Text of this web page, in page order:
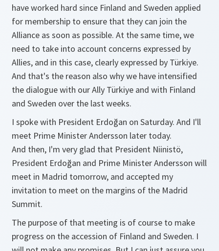
have worked hard since Finland and Sweden applied
for membership to ensure that they can join the
Alliance as soon as possible. At the same time, we
need to take into account concerns expressed by
Allies, and in this case, clearly expressed by Türkiye.
And that's the reason also why we have intensified
the dialogue with our Ally Türkiye and with Finland
and Sweden over the last weeks.
I spoke with President Erdoğan on Saturday. And I'll
meet Prime Minister Andersson later today.
And then, I'm very glad that President Niinistö,
President Erdoğan and Prime Minister Andersson will
meet in Madrid tomorrow, and accepted my
invitation to meet on the margins of the Madrid
Summit.
The purpose of that meeting is of course to make
progress on the accession of Finland and Sweden. I